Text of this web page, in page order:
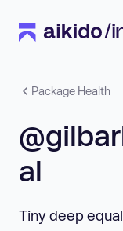
Package Health
al
Tiny deep